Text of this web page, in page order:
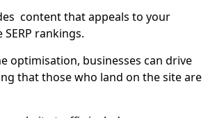
content that appeals to your
rankings.
optimisation, businesses can drive
that those who land on the site are